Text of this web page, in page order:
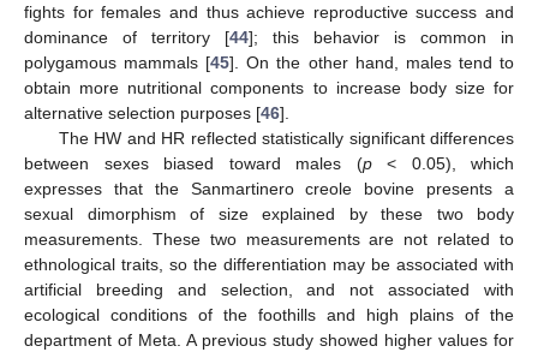
fights for females and thus achieve reproductive success and
dominance of territory [44]; this behavior is common in
polygamous mammals [45]. On the other hand, males tend to
obtain more nutritional components to increase body size for
alternative selection purposes [46].
The HW and HR reflected statistically significant differences
between sexes biased toward males (p< 0.05), which
expresses that the Sanmartinero creole bovine presents a
sexual dimorphism of size explained by these two body
measurements. These two measurements are not related to
ethnological traits, so the differentiation may be associated with
artificial breeding and selection, and not associated with
ecological conditions of the foothills and high plains of the
department of Meta. A previous study showed higher values for